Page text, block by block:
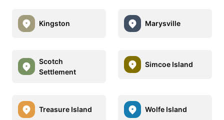
Kingston Marysville
Scotch
Settlement
Simcoe Island
Treasure Island Wolfe Island